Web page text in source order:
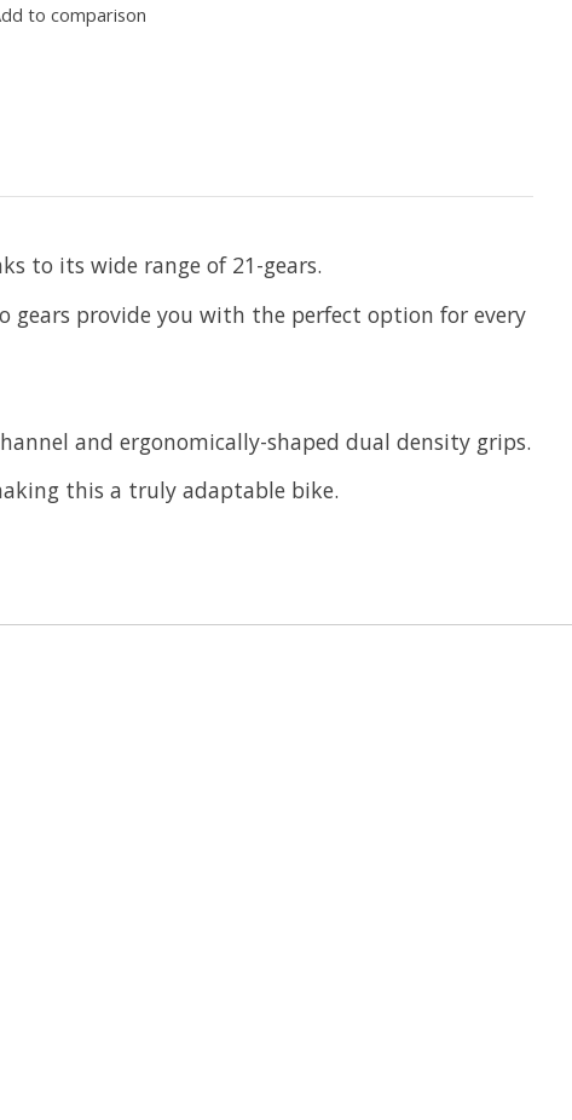
to comparison
to its wide range of 21-gears.
provide you with the perfect option for every
and ergonomically-shaped dual density grips.
this a truly adaptable bike.